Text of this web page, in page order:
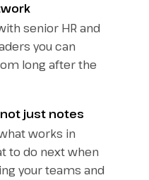
senior HR and
you can
long after the
just notes
works in
to do next when
your teams and